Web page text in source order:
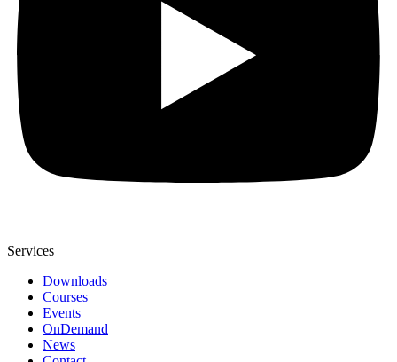
Services
Downloads
Courses
Events
OnDemand
News